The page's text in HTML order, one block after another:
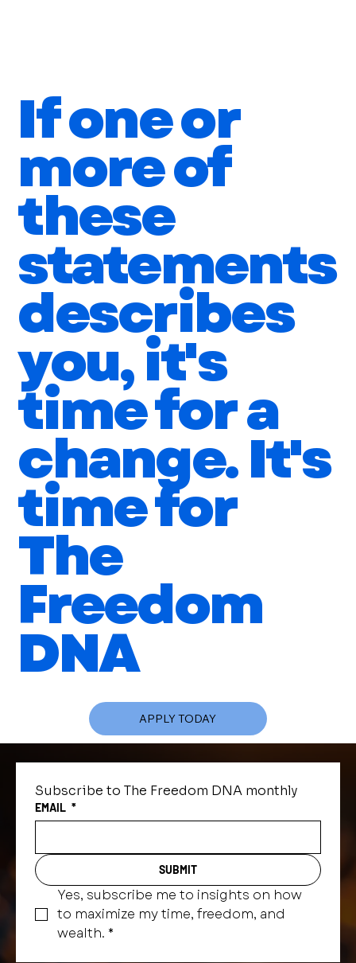
If one or
more of
these
statements
describes
you, it's
time for a
change. It's
time for
The
Freedom
DNA
APPLY TODAY
Subscribe to The Freedom DNA monthly
EMAIL *
SUBMIT
Yes, subscribe me to insights on how
to maximize my time, freedom, and
wealth. *